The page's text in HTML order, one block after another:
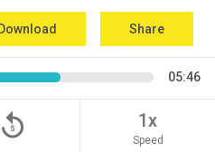
Share
05:46
replay_5 1x
Speed